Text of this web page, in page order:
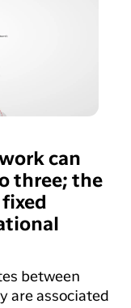
check in
in the
you have
få en
can
three; the
between
are associated